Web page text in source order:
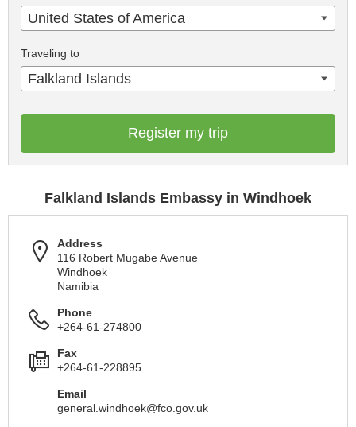
United States of America
Traveling to
Falkland Islands
Register my trip
Falkland Islands Embassy in Windhoek
Address
116 Robert Mugabe Avenue
Windhoek
Namibia
Phone
+264-61-274800
Fax
+264-61-228895
Email
general.windhoek@fco.gov.uk